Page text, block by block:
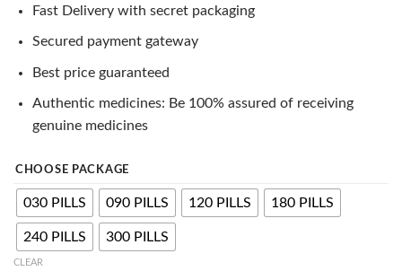
Fast Delivery with secret packaging
Secured payment gateway
Best price guaranteed
Authentic medicines: Be 100% assured of receiving
genuine medicines
CHOOSE PACKAGE
030 PILLS 090 PILLS 120 PILLS 180 PILLS
240 PILLS 300 PILLS
CLEAR